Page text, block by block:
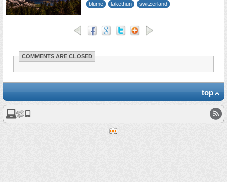
blume lakethun switzerland
COMMENTS ARE CLOSED
top